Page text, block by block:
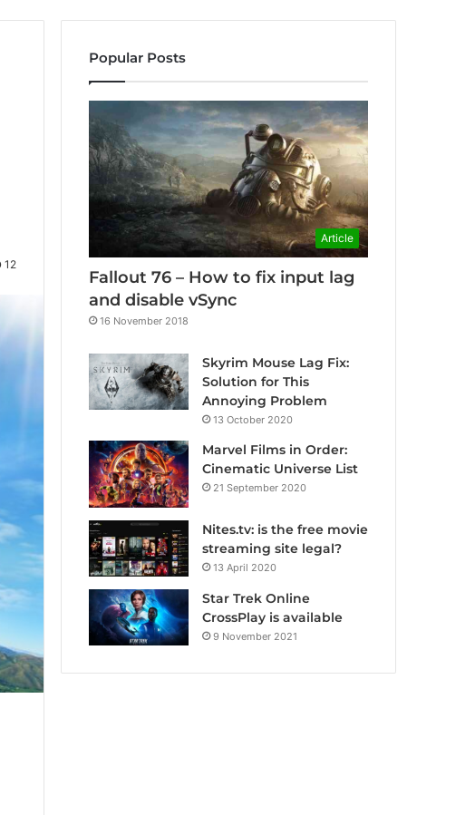
12
Popular Posts
Article
Fallout 76 – How to fix input lag
and disable vSync
16 November 2018
Skyrim Mouse Lag Fix:
Solution for This
Annoying Problem
13 October 2020
Marvel Films in Order:
Cinematic Universe List
21 September 2020
Nites.tv: is the free movie
streaming site legal?
13 April 2020
Star Trek Online
CrossPlay is available
9 November 2021